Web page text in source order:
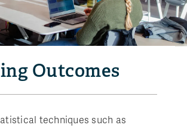
Outcomes
techniques such as